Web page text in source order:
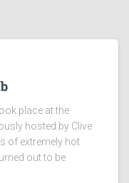
place at the
hosted by Clive
of extremely hot
out to be